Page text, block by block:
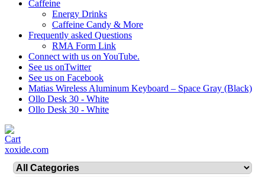
Caffeine
Energy Drinks
Caffeine Candy & More
Frequently asked Questions
RMA Form Link
Connect with us on YouTube.
See us onTwitter
See us on Facebook
Matias Wireless Aluminum Keyboard – Space Gray (Black)
Ollo Desk 30 - White
Ollo Desk 30 - White
xoxide.com